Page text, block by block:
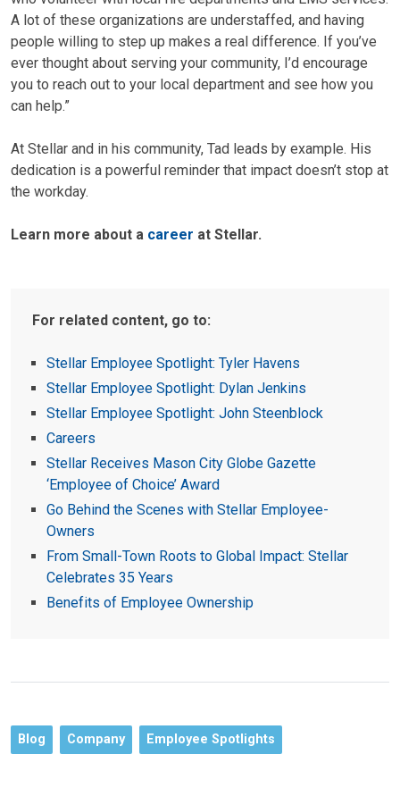
A lot of these organizations are understaffed, and having
people willing to step up makes a real difference. If you’ve
ever thought about serving your community, I’d encourage
you to reach out to your local department and see how you
can help.”
At Stellar and in his community, Tad leads by example. His
dedication is a powerful reminder that impact doesn’t stop at
the workday.
Learn more about a career at Stellar.
For related content, go to:
Stellar Employee Spotlight: Tyler Havens
Stellar Employee Spotlight: Dylan Jenkins
Stellar Employee Spotlight: John Steenblock
Careers
Stellar Receives Mason City Globe Gazette
‘Employee of Choice’ Award
Go Behind the Scenes with Stellar Employee-
Owners
From Small-Town Roots to Global Impact: Stellar
Celebrates 35 Years
Benefits of Employee Ownership
Blog Company Employee Spotlights